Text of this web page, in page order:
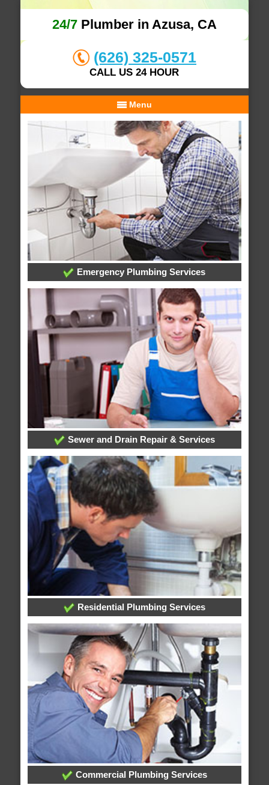
24/7Plumber in Azusa, CA
(626) 325-0571
CALL US 24 HOUR
Menu
Emergency Plumbing Services
Sewer and Drain Repair & Services
Residential Plumbing Services
Commercial Plumbing Services